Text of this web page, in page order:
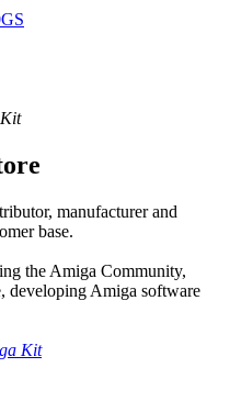
manufacturer and
base.
the Amiga Community,
developing Amiga software
Kit